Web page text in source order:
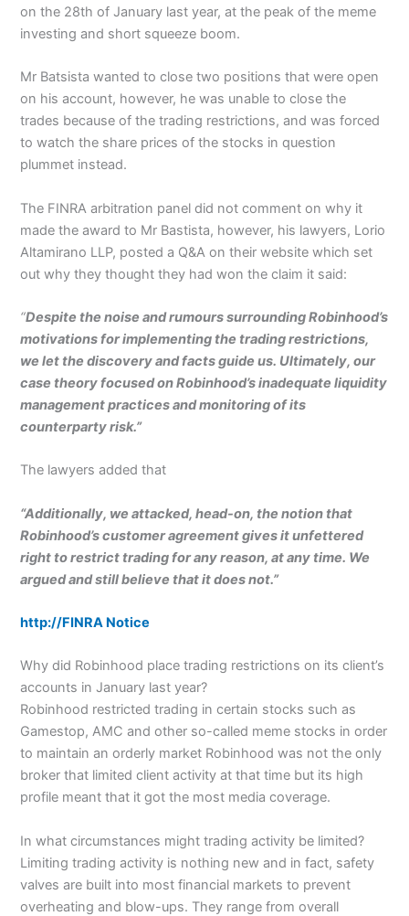
on the 28th of January last year, at the peak of the meme
investing and short squeeze boom.
Mr Batsista wanted to close two positions that were open
on his account, however, he was unable to close the
trades because of the trading restrictions, and was forced
to watch the share prices of the stocks in question
plummet instead.
The FINRA arbitration panel did not comment on why it
made the award to Mr Bastista, however, his lawyers, Lorio
Altamirano LLP, posted a Q&A on their website which set
out why they thought they had won the claim it said:
“Despite the noise and rumours surrounding Robinhood’s
motivations for implementing the trading restrictions,
we let the discovery and facts guide us. Ultimately, our
case theory focused on Robinhood’s inadequate liquidity
management practices and monitoring of its
counterparty risk.”
The lawyers added that
“Additionally, we attacked, head-on, the notion that
Robinhood’s customer agreement gives it unfettered
right to restrict trading for any reason, at any time. We
argued and still believe that it does not.”
http://FINRA Notice
Why did Robinhood place trading restrictions on its client’s
accounts in January last year?
Robinhood restricted trading in certain stocks such as
Gamestop, AMC and other so-called meme stocks in order
to maintain an orderly market Robinhood was not the only
broker that limited client activity at that time but its high
profile meant that it got the most media coverage.
In what circumstances might trading activity be limited?
Limiting trading activity is nothing new and in fact, safety
valves are built into most financial markets to prevent
overheating and blow-ups. They range from overall